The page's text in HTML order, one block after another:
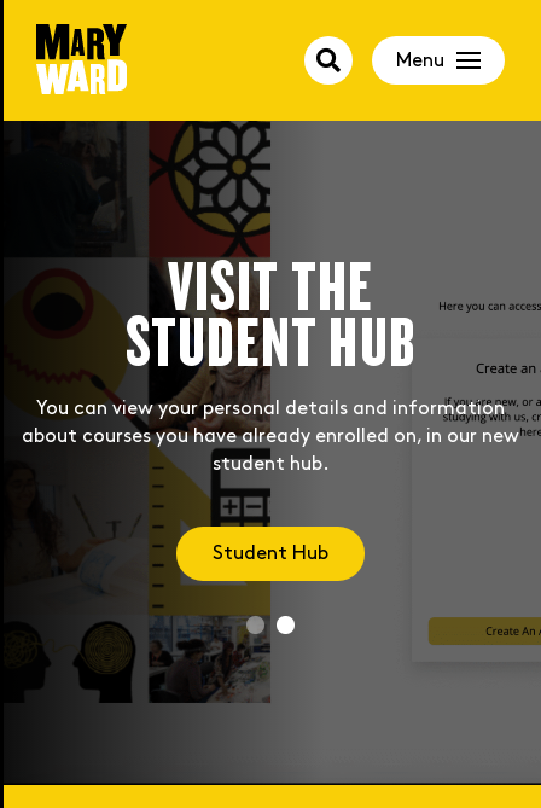
Menu
BOOK YOU PLACE
FOR SEPTEMBER
Autumn courses are now available. Book now to secure
your place!
Join Us Now
VISIT THE
STUDENT HUB
You can view your personal details and information
about courses you have already enrolled on, in our new
student hub.
Student Hub